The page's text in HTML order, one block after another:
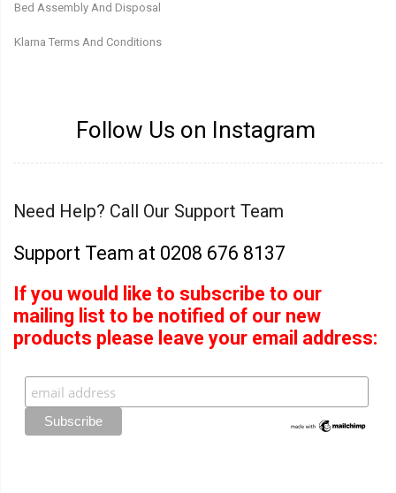
Bed Assembly And Disposal
Klarna Terms And Conditions
Follow Us on Instagram
Need Help? Call Our Support Team
Support Team at 0208 676 8137
If you would like to subscribe to our
mailing list to be notified of our new
products please leave your email address: